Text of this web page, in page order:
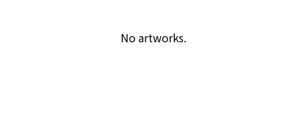
No artworks.